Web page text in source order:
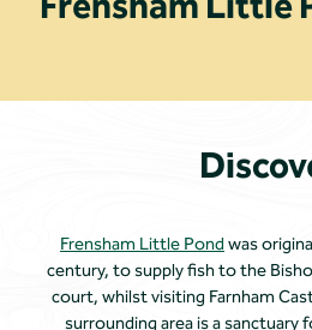
Frensham Little Pond was
century, to supply fish to the
court, whilst visiting Farnham
surrounding area is a sanctuary